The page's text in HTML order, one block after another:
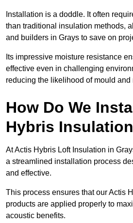
Installation is a doddle. It often
than traditional insulation methods,
and builders in Grays to save on
Its impressive moisture resistance
effective even in challenging
reducing the likelihood of mould and
How Do We
Hybris
At Actis Hybris Loft Insulation in
a streamlined installation process
and effective.
This process ensures that our Actis
products are applied properly to
acoustic benefits.